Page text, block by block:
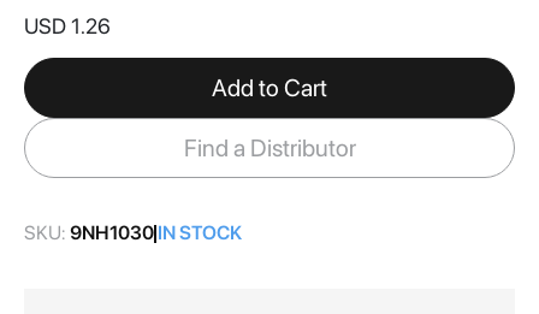
the
of
the
images
gallery
USD 1.26
Add to Cart
Find a Distributor
SKU: 9NH1030 IN STOCK